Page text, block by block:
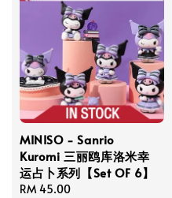
MINISO - Sanrio
Kuromi 三丽鸥库洛米幸
运占卜系列【Set OF 6】
Regular
RM 45.00